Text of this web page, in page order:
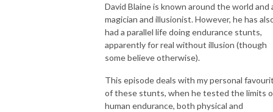
David Blaine is known around the world and
magician and illusionist. However, he has
had a parallel life doing endurance stunts,
apparently for real without illusion (though
some believe otherwise).
This episode deals with my personal
of these stunts, when he tested the limits
human endurance, both physical and